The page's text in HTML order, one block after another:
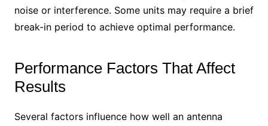
noise or interference. Some units may require a brief
break-in period to achieve optimal performance.
Performance Factors That Affect
Results
Several factors influence how well an antenna